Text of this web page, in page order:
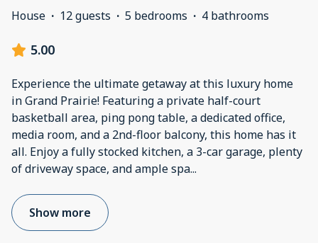
House · 12 guests · 5 bedrooms · 4 bathrooms
5.00
Experience the ultimate getaway at this luxury home
in Grand Prairie! Featuring a private half-court
basketball area, ping pong table, a dedicated office,
media room, and a 2nd-floor balcony, this home has it
all. Enjoy a fully stocked kitchen, a 3-car garage, plenty
of driveway space, and ample spa...
Show more